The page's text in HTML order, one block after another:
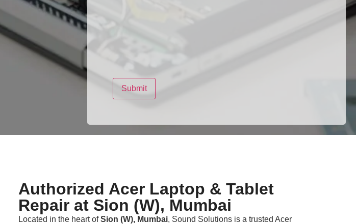
Authorized Acer Laptop & Tablet
Repair at Sion (W), Mumbai
Located in the heart ofSion (W), Mumbai, Sound Solutions is a trusted Acer